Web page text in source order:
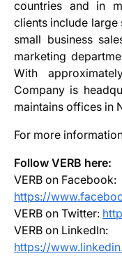
countries and in
clients include large
small business
marketing
With
Company is
maintains offices in
For more
Follow VERB here:
VERB on Facebook:
https://
VERB on Twitter:
VERB on LinkedIn:
https://